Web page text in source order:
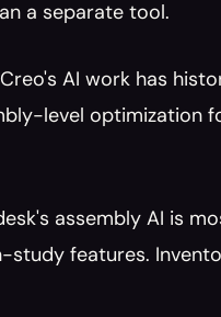
a separate tool.
Creo's AI work has
level optimization
assembly AI is
features.